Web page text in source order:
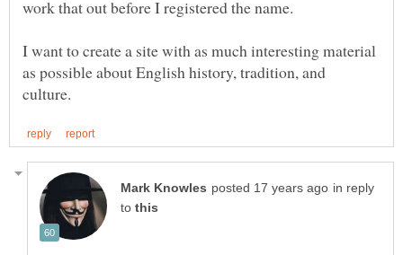
I want to create a site with as much interesting material
as possible about English history, tradition, and
in reply
to